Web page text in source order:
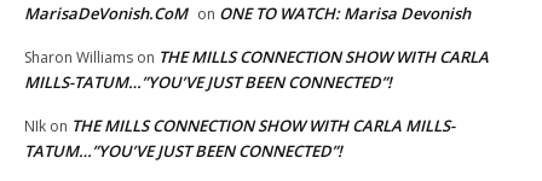
MarisaDeVonish.CoM on ONE TO WATCH: Marisa Devonish
Sharon Williams on THE MILLS CONNECTION SHOW WITH CARLA
MILLS-TATUM…”YOU’VE JUST BEEN CONNECTED”!
NIk on THE MILLS CONNECTION SHOW WITH CARLA MILLS-
TATUM…”YOU’VE JUST BEEN CONNECTED”!